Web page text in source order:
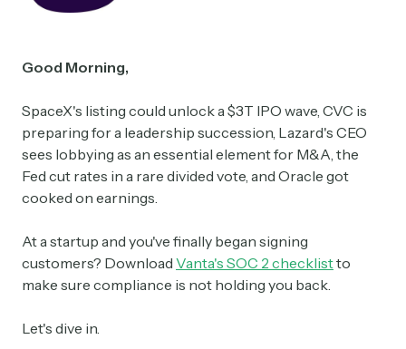
Good Morning,
SpaceX's listing could unlock a $3T IPO wave, CVC is
preparing for a leadership succession, Lazard's CEO
sees lobbying as an essential element for M&A, the
Fed cut rates in a rare divided vote, and Oracle got
cooked on earnings.
At a startup and you've finally began signing
customers? Download Vanta's SOC 2 checklistto
make sure compliance is not holding you back.
Let's dive in.